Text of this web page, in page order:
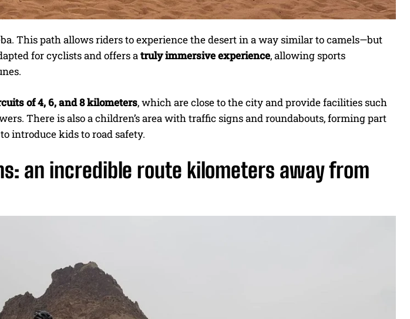
This path allows riders to experience the desert in a way similar to camels—but
for cyclists and offers atruly immersive experience, allowing sports
of 4, 6, and 8 kilometers, which are close to the city and provide facilities such
There is also a children’s area with traffic signs and roundabouts, forming part
introduce kids to road safety.
an incredible route kilometers away from